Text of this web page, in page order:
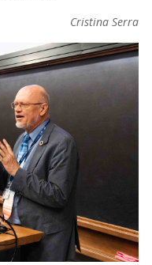
Cristina Serra